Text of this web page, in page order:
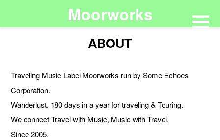
Moorworks
ABOUT
Traveling Music Label Moorworks run by Some Echoes
Corporation.
Wanderlust. 180 days in a year for traveling & Touring.
We connect Travel with Music, Music with Travel.
Since 2005.